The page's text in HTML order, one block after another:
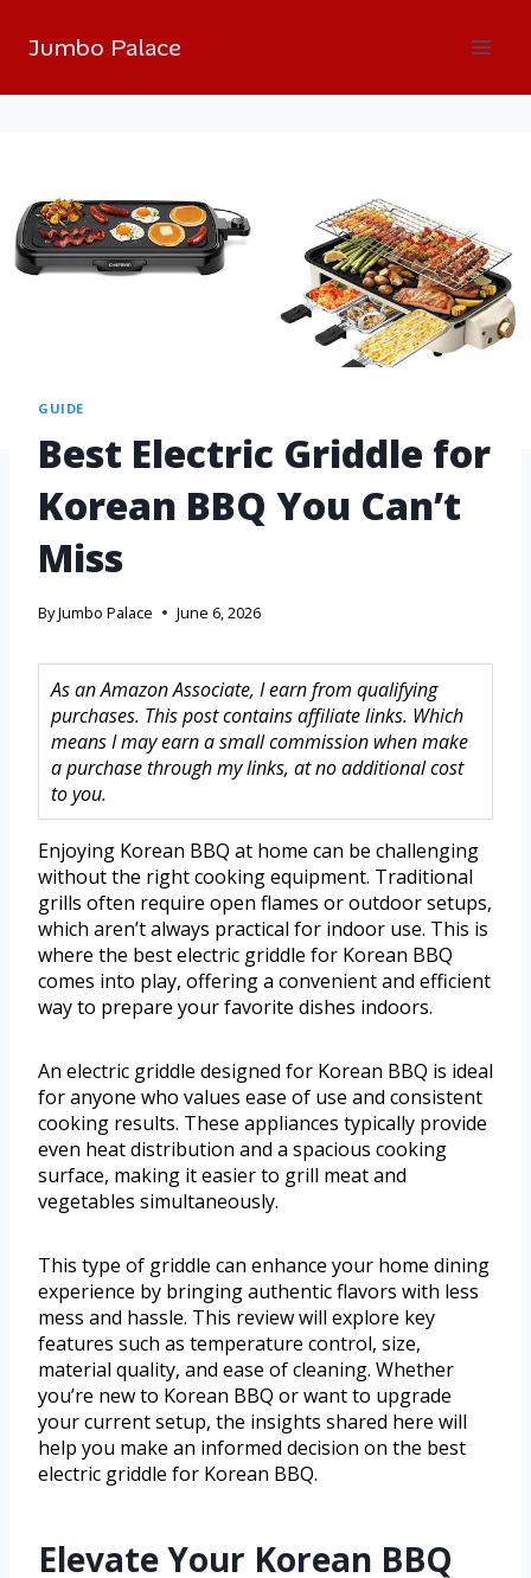
Jumbo Palace
GUIDE
Best Electric Griddle for
Korean BBQ You Can’t
Miss
ByJumbo Palace June 6, 2026
As an Amazon Associate, I earn from qualifying
purchases. This post contains affiliate links. Which
means I may earn a small commission when make
a purchase through my links, at no additional cost
to you.
Enjoying Korean BBQ at home can be challenging
without the right cooking equipment. Traditional
grills often require open flames or outdoor setups,
which aren’t always practical for indoor use. This is
where the best electric griddle for Korean BBQ
comes into play, offering a convenient and efficient
way to prepare your favorite dishes indoors.
An electric griddle designed for Korean BBQ is ideal
for anyone who values ease of use and consistent
cooking results. These appliances typically provide
even heat distribution and a spacious cooking
surface, making it easier to grill meat and
vegetables simultaneously.
This type of griddle can enhance your home dining
experience by bringing authentic flavors with less
mess and hassle. This review will explore key
features such as temperature control, size,
material quality, and ease of cleaning. Whether
you’re new to Korean BBQ or want to upgrade
your current setup, the insights shared here will
help you make an informed decision on the best
electric griddle for Korean BBQ.
Elevate Your Korean BBQ